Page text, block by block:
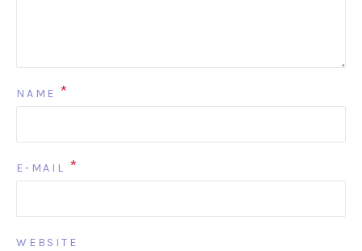
NAME *
E-MAIL *
WEBSITE